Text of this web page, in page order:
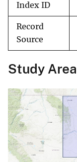
Index ID
Record
Source
Study Area